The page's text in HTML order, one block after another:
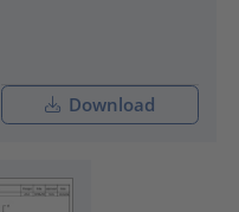
Download